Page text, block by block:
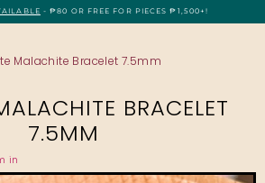
- ₱80 OR FREE FOR PIECES ₱1,500+!
Malachite Bracelet 7.5mm
BRACELET
7.5MM
in